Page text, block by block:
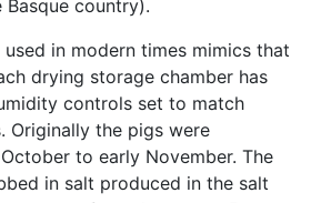
Basque country).
in modern times mimics that
drying storage chamber has
controls set to match
Originally the pigs were
to early November. The
in salt produced in the salt